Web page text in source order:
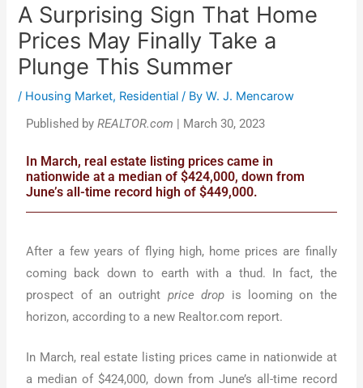
A Surprising Sign That Home
Prices May Finally Take a
Plunge This Summer
/ Housing Market, Residential / ByW. J. Mencarow
Published byREALTOR.com | March 30, 2023
In March, real estate listing prices came in
nationwide at a median of $424,000, down from
June’s all-time record high of $449,000.
After a few years of flying high, home prices are finally
coming back down to earth with a thud. In fact, the
prospect of an outright price drop is looming on the
horizon, according to a new Realtor.com report.
In March, real estate listing prices came in nationwide at
a median of $424,000, down from June’s all-time record